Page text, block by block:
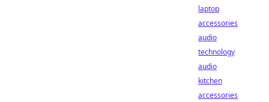
laptop
accessories
audio
technology
audio
kitchen
accessories